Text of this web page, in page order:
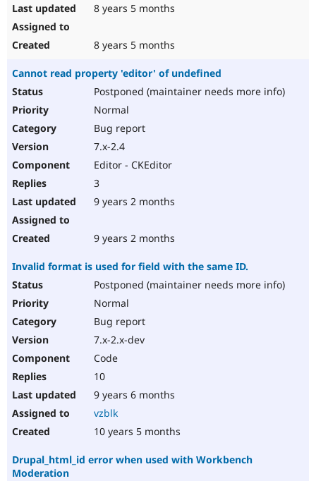
8 years 5 months
8 years 5 months
Cannot read property 'editor' of undefined
Postponed (maintainer needs more info)
Normal
Bug report
7.x-2.4
Editor - CKEditor
3
9 years 2 months
9 years 2 months
Invalid format is used for field with the same ID.
Postponed (maintainer needs more info)
Normal
Bug report
7.x-2.x-dev
Code
10
9 years 6 months
vzblk
10 years 5 months
Drupal_html_id error when used with Workbench
Moderation